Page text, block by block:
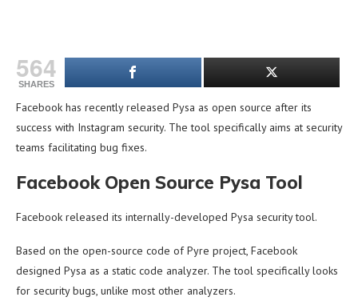
564
SHARES
Facebook has recently released Pysa as open source after its
success with Instagram security. The tool specifically aims at security
teams facilitating bug fixes.
Facebook Open Source Pysa Tool
Facebook released its internally-developed Pysa security tool.
Based on the open-source code of Pyre project, Facebook
designed Pysa as a static code analyzer. The tool specifically looks
for security bugs, unlike most other analyzers.